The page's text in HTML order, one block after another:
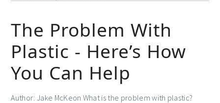
The Problem With
Plastic - Here’s How
You Can Help
Author: Jake McKeon What is the problem with plastic?